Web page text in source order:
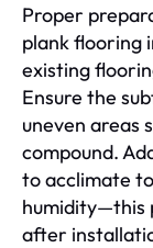
Proper
plank flooring
existing
Ensure the
uneven areas
compound.
to acclimate
humidity—this
after